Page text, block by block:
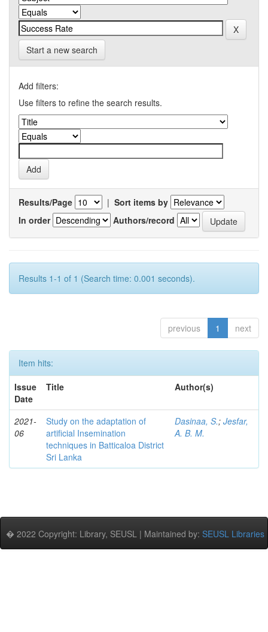
Start a new search
Add filters:
Use filters to refine the search results.
Results/Page | Sort items by
In order
Authors/record
Results 1-1 of 1 (Search time: 0.001 seconds).
previous 1 next
Item hits:
Issue
Date
Title Author(s)
2021-
06
Study on the adaptation of
artificial Insemination
techniques in Batticaloa District
Sri Lanka
Dasinaa, S.; Jesfar,
A. B. M.
� 2022 Copyright: Library, SEUSL | Maintained by: SEUSL Libraries